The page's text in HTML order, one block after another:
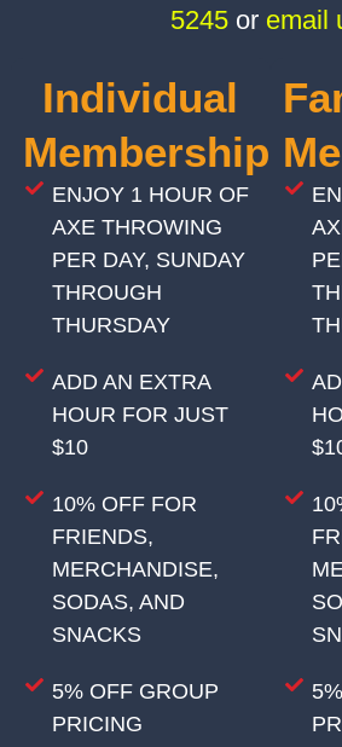
5245 or email
Individual
Membership
ENJOY 1 HOUR OF
AXE THROWING
PER DAY, SUNDAY
THROUGH
THURSDAY
ADD AN EXTRA
HOUR FOR JUST
$10
10% OFF FOR
FRIENDS,
MERCHANDISE,
SODAS, AND
SNACKS
5% OFF GROUP
PRICING